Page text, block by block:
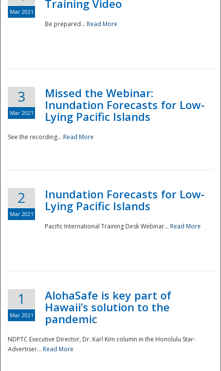
Mar 2021
Training Video
Be prepared... Read More
3
Mar 2021
Missed the Webinar:
Inundation Forecasts for Low-
Lying Pacific Islands
See the recording... Read More
2
Mar 2021
Inundation Forecasts for Low-
Lying Pacific Islands
Pacific International Training Desk Webinar... Read More
1
Mar 2021
AlohaSafe is key part of
Hawaii’s solution to the
pandemic
NDPTC Executive Director, Dr. Karl Kim column in the Honolulu Star-
Advertiser... Read More